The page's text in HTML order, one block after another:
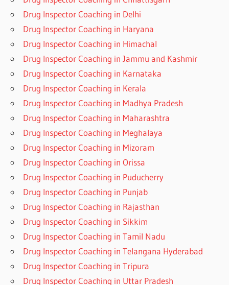
Drug Inspector Coaching in Delhi
Drug Inspector Coaching in Haryana
Drug Inspector Coaching in Himachal
Drug Inspector Coaching in Jammu and Kashmir
Drug Inspector Coaching in Karnataka
Drug Inspector Coaching in Kerala
Drug Inspector Coaching in Madhya Pradesh
Drug Inspector Coaching in Maharashtra
Drug Inspector Coaching in Meghalaya
Drug Inspector Coaching in Mizoram
Drug Inspector Coaching in Orissa
Drug Inspector Coaching in Puducherry
Drug Inspector Coaching in Punjab
Drug Inspector Coaching in Rajasthan
Drug Inspector Coaching in Sikkim
Drug Inspector Coaching in Tamil Nadu
Drug Inspector Coaching in Telangana Hyderabad
Drug Inspector Coaching in Tripura
Drug Inspector Coaching in Uttar Pradesh